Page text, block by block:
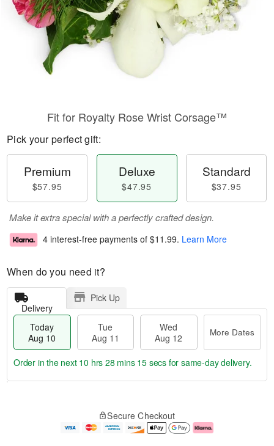
Fit for Royalty Rose Wrist Corsage™
Pick your perfect gift:
Premium
$57.95
Deluxe
$47.95
Standard
$37.95
Make it extra special with a perfectly crafted design.
4 interest-free payments of $11.99. Learn More
When do you need it?
Delivery
Pick Up
Today
Aug 10
Tue
Aug 11
Wed
Aug 12
More Dates
e
Order in the next 10 hrs 28 mins 14 secs for same-day delivery.
Secure Checkout